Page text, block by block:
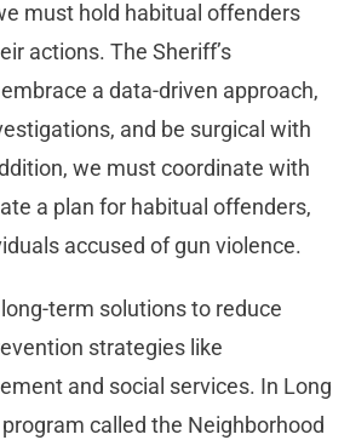
must hold habitual offenders
actions. The Sheriff’s
a data-driven approach,
and be surgical with
we must coordinate with
a plan for habitual offenders,
accused of gun violence.
term solutions to reduce
strategies like
and social services. In Long
called the Neighborhood